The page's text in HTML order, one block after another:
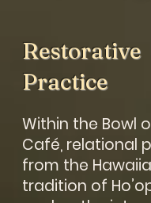
Restorative
Practice
Within the Bowl
Café, relational
from the
tradition of